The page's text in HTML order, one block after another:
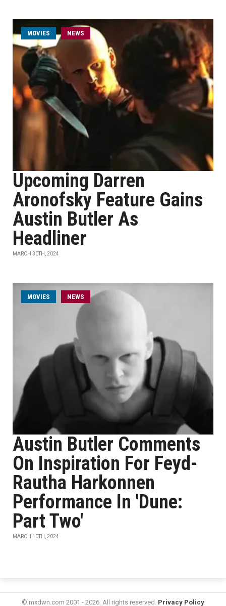
MOVIES NEWS
Upcoming Darren
Aronofsky Feature Gains
Austin Butler As
Headliner
MARCH 30TH, 2024
MOVIES NEWS
Austin Butler Comments
On Inspiration For Feyd-
Rautha Harkonnen
Performance In 'Dune:
Part Two'
MARCH 10TH, 2024
© mxdwn.com 2001 - 2026. All rights reserved. Privacy Policy